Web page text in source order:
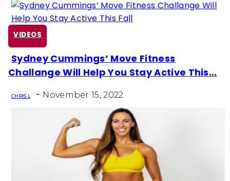
VIDEOS
Section
Sydney Cummings’ Move Fitness
Challange Will Help You Stay Active This...
CHRIS L - November 15, 2022